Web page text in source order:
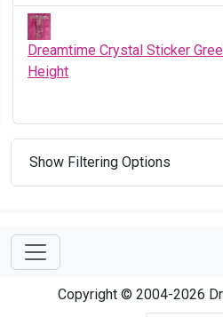
Dreamtime Crystal Sticker
Height
Show Filtering Options
Copyright © 2004-2026